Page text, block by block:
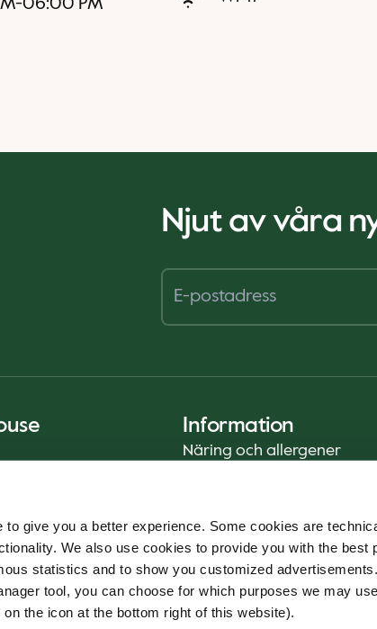
to give you a better experience. Some cookies are
We also use cookies to provide you with the best
statistics and to show you customized
tool, you can choose for which purposes we may
the icon at the bottom right of this website).
-06:00 PM
Njut av våra
Information
Näring och allergener
Hållbarhetsrapport (ENG)
Livsmedelssäkerhet
Användarvillkor - App
Whistleblowerservice